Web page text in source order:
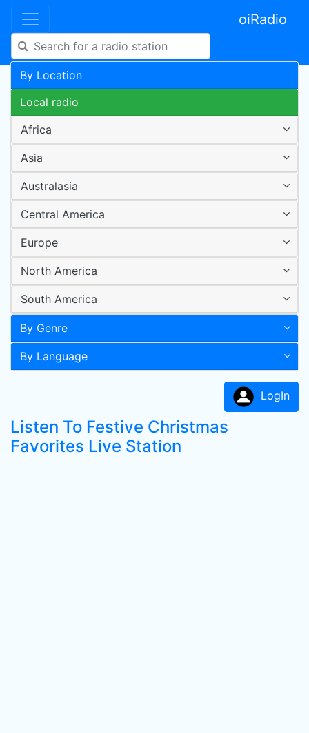
oiRadio
By Location
Local radio
Africa
Asia
Australasia
Central America
Europe
North America
South America
By Genre
By Language
LogIn
Listen To Festive Christmas
Favorites Live Station